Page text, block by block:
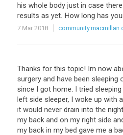
his whole body just in case
results as yet. How long has
7 Mar 2018
Thanks for this topic! Im now
surgery and have been
since I got home. I tried
left side sleeper, I woke up with
it would never drain into the
my back and on my right side
my back in my bed gave me a